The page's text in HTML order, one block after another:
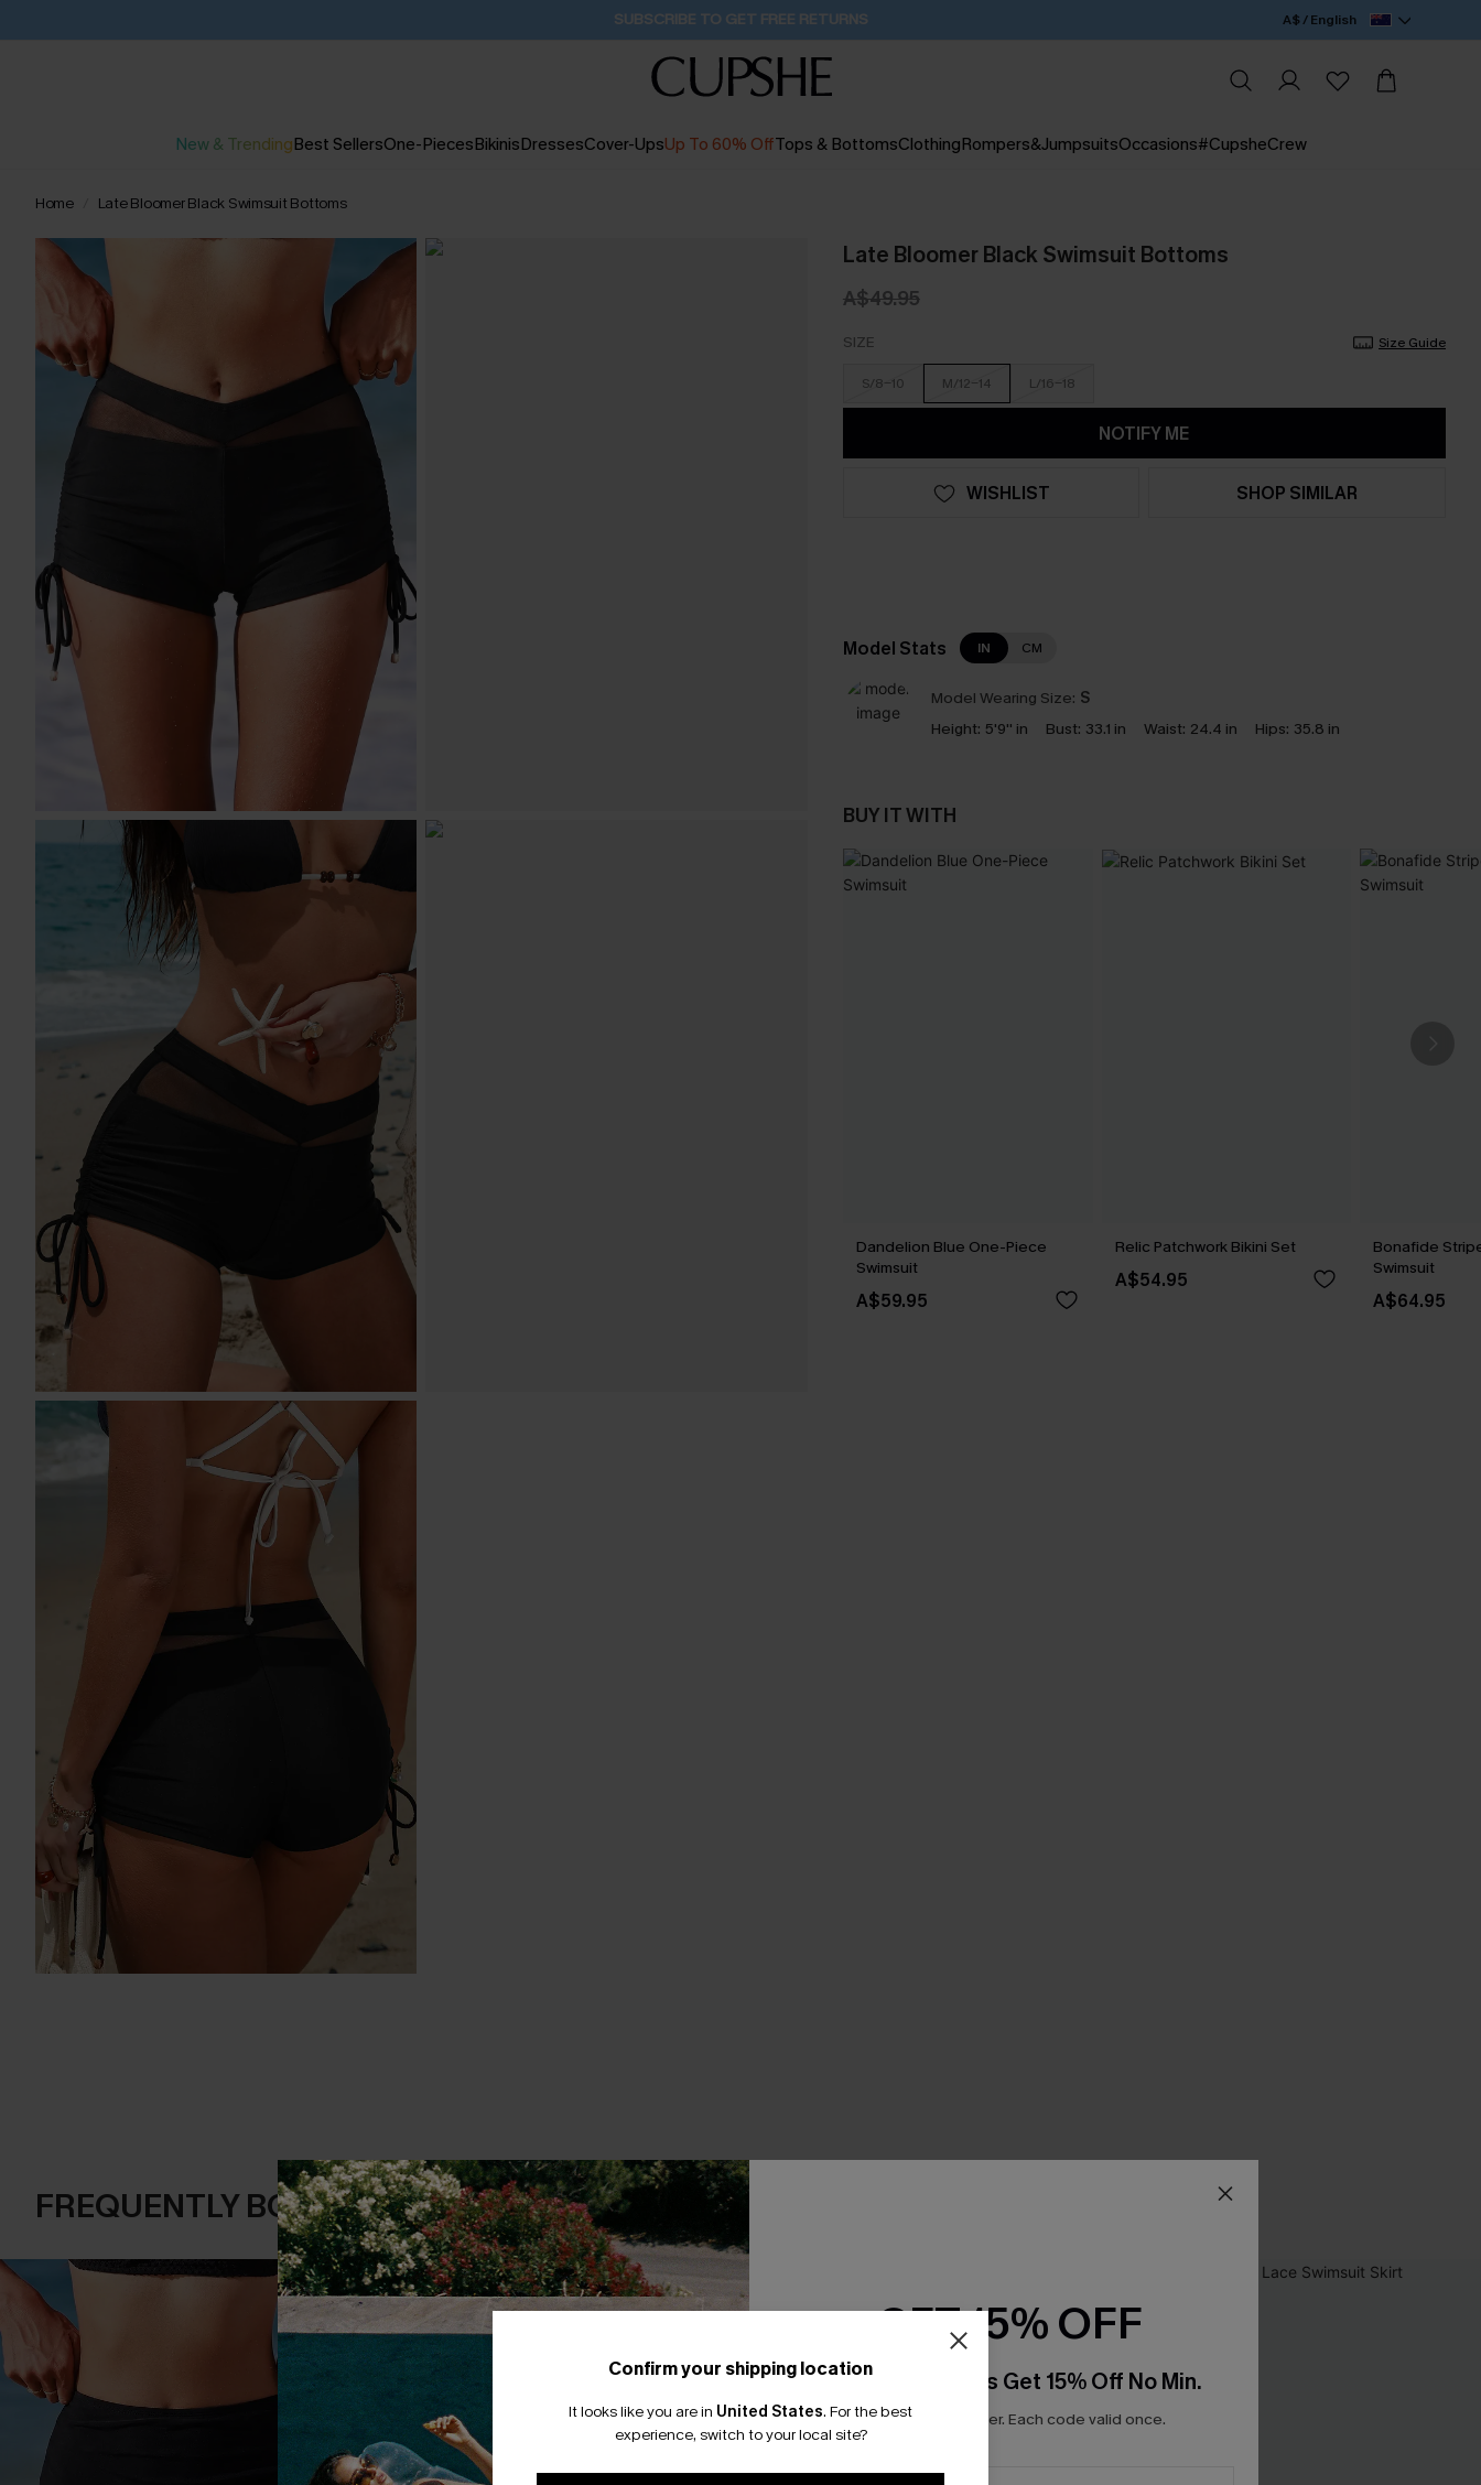
Buy 2+ Styles, Get Extra 15% Off 2D:11H:17M:34S A$ / English
New & TrendingBest SellersOne-PiecesBikinisDressesCover-UpsUp To 60% OffTops & BottomsClothingRompers&JumpsuitsOccasions#CupsheCrew
Home Late Bloomer Black Swimsuit Bottoms
Late Bloomer Black Swimsuit Bottoms
A$49.95
SIZE Size Guide
S/8-10 M/12-14 L/16-18
NOTIFY ME
WISHLIST SHOP SIMILAR
Model Stats IN CM
Model Wearing Size: S
Height: 5'9'' in Bust: 33.1 in Waist: 24.4 in Hips: 35.8 in
BUY IT WITH
Dandelion Blue One-Piece
Swimsuit
A$59.95
Relic Patchwork Bikini Set
A$54.95
Bonafide
Swimsuit
A$64.95
FREQUENTLY BOUGHT TOGETHER
Confirm your shipping location
It looks like you are in United States. For the best
experience, switch to your local site?
GET 15% OFF
Email Subscribers Get 15% Off No Min.
*One code per order. Each code valid once.